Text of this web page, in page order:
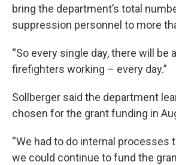
bring the department’s total
suppression personnel to more
“So every single day, there will be
firefighters working – every day.”
Sollberger said the department
chosen for the grant funding in
“We had to do internal processes
we could continue to fund the